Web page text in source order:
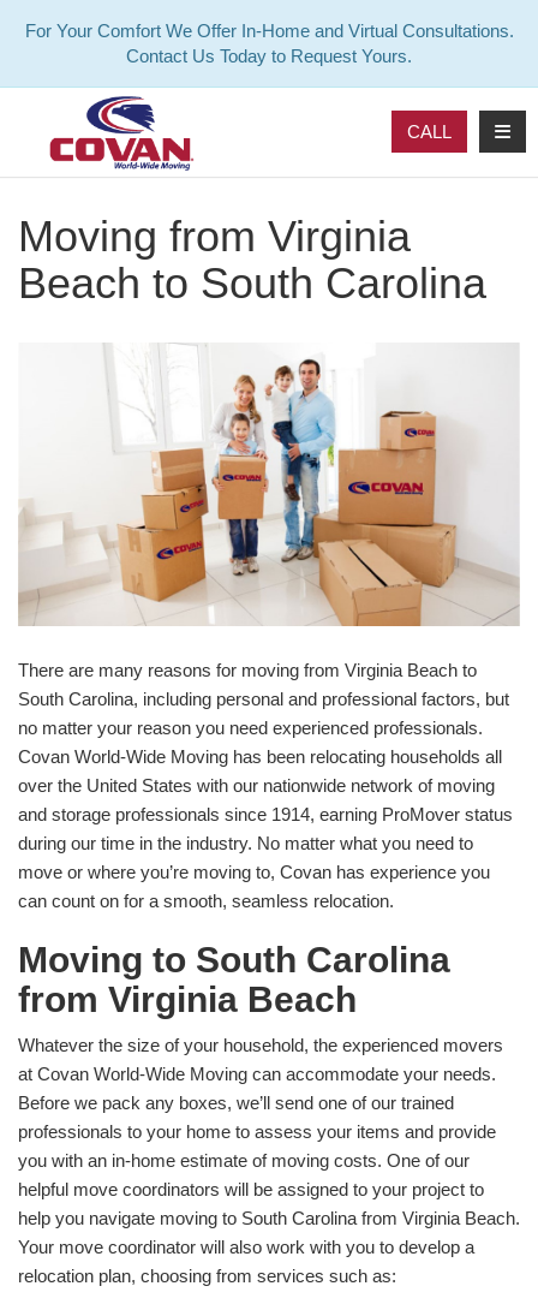
For Your Comfort We Offer In-Home and Virtual Consultations.
Contact Us Today to Request Yours.
CALL
Moving from Virginia
Beach to South Carolina
There are many reasons for moving from Virginia Beach to
South Carolina, including personal and professional factors, but
no matter your reason you need experienced professionals.
Covan World-Wide Moving has been relocating households all
over the United States with our nationwide network of moving
and storage professionals since 1914, earning ProMover status
during our time in the industry. No matter what you need to
move or where you’re moving to, Covan has experience you
can count on for a smooth, seamless relocation.
Moving to South Carolina
from Virginia Beach
Whatever the size of your household, the experienced movers
at Covan World-Wide Moving can accommodate your needs.
Before we pack any boxes, we’ll send one of our trained
professionals to your home to assess your items and provide
you with an in-home estimate of moving costs. One of our
helpful move coordinators will be assigned to your project to
help you navigate moving to South Carolina from Virginia Beach.
Your move coordinator will also work with you to develop a
relocation plan, choosing from services such as: